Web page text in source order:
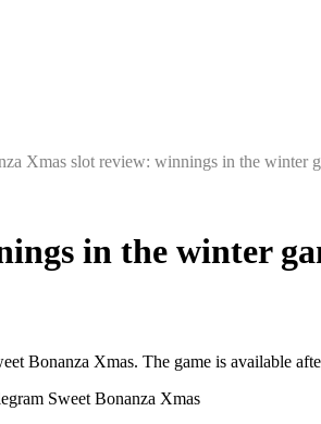
Xmas slot review: winnings in the winter
in the winter
Bonanza Xmas. The game is available
Sweet Bonanza Xmas